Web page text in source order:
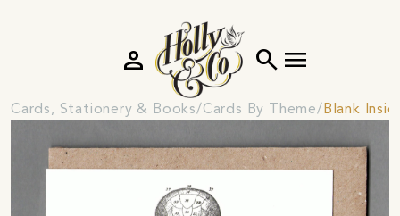
search menu
person
Cards, Stationery & Books Cards By Theme Blank